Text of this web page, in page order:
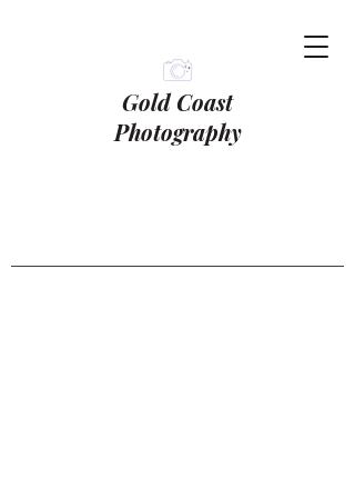
Gold Coast
Photography